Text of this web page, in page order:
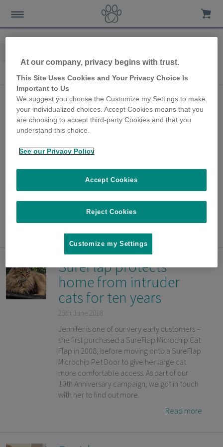
10th Anniversary
Collar-free cat flap
keeps cats safe in their
own home
28th June 2018
we got in touch with Mandy Atkinson, one of
SureFlap Microchip Cat Flap has helped her
pets over the years.
Read more
SureFlap protects
home from intruder
cats for ten years
25th June 2018
Jennifer is one of our very early customers –
she first purchased a SureFlap Microchip Cat
Flap in 2008, before moving onto a SureFlap
Microchip Pet Door to give her large cat
more comfortable access. As part of our
10th Anniversary campaign, we got in touch
with her to find out more.
Read more
At our company, privacy begins with trust.
This Site Uses Cookies and Your Privacy Choice Is
Important to Us
We suggest you choose the Customize my Settings to make
your individualized choices. Accept Cookies means that you
are choosing to accept third-party Cookies and that you
understand this choice.
See our Privacy Policy
Reject Cookies
Accept Cookies
Customize my Settings